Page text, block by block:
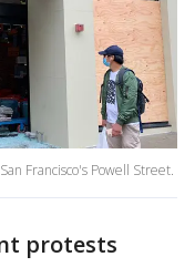
Francisco's Powell Street.
protests